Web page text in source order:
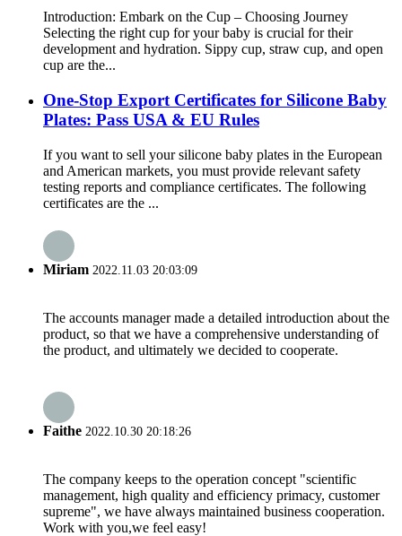
Introduction: Embark on the Cup – Choosing Journey​
Selecting the right cup for your baby is crucial for their
development and hydration. Sippy cup, straw cup, and open
cup are the...
One-Stop Export Certificates for Silicone Baby
Plates: Pass USA & EU Rules
If you want to sell your silicone baby plates in the European
and American markets, you must provide relevant safety
testing reports and compliance certificates. The following
certificates are the ...
Miriam 2022.11.03 20:03:09
The accounts manager made a detailed introduction about the
product, so that we have a comprehensive understanding of
the product, and ultimately we decided to cooperate.
Faithe 2022.10.30 20:18:26
The company keeps to the operation concept "scientific
management, high quality and efficiency primacy, customer
supreme", we have always maintained business cooperation.
Work with you,we feel easy!